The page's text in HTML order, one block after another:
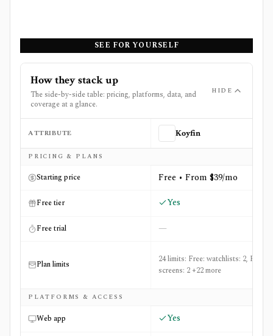
SEE FOR YOURSELF
How they stack up
The side-by-side table: pricing, platforms, data, and
coverage at a glance.
HIDE
Side-by-side comparison of
ATTRIBUTE Koyfin
PRICING & PLANS
Starting price Free • From $39/mo
Free tier Yes
Free trial —
Plan limits
24 limits: Free: watchlists: 2, Free:
screens: 2 +22 more
PLATFORMS & ACCESS
Web app Yes